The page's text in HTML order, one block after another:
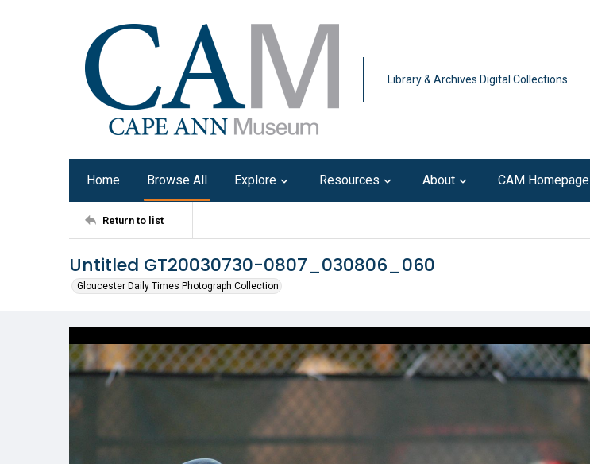
Library & Archives Digital Collections
Home Browse All Explore Resources About CAM Homepage
Return to list
Untitled GT20030730-0807_030806_060
Gloucester Daily Times Photograph Collection